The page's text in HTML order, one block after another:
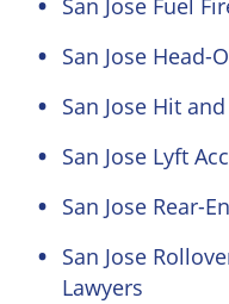
San Jose Fuel
San Jose Head-
San Jose Hit
San Jose Lyft
San Jose Rear-
San Jose
Lawyers